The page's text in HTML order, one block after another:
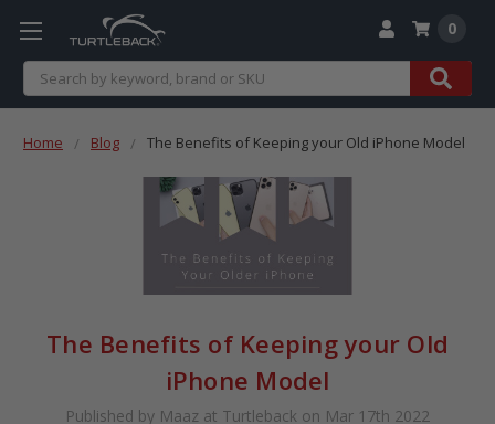
Search
0
Home Blog The Benefits of Keeping your Old iPhone Model
The Benefits of Keeping your Old
iPhone Model
Published by Maaz at Turtleback on Mar 17th 2022